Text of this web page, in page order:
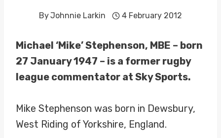
ByJohnnie Larkin 4 February 2012
Michael ‘Mike’ Stephenson, MBE – born
27 January 1947 – is a former rugby
league commentator at Sky Sports.
Mike Stephenson was born in Dewsbury,
West Riding of Yorkshire, England.